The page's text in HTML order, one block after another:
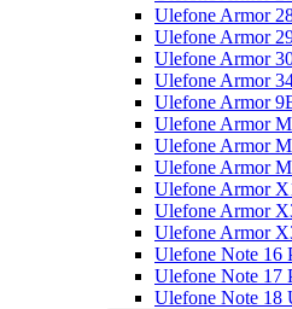
Ulefone Armor
Ulefone Armor
Ulefone Armor
Ulefone Armor
Ulefone Armor
Ulefone Armor
Ulefone Armor
Ulefone Armor
Ulefone Armor
Ulefone Armor
Ulefone Armor
Ulefone Note 16
Ulefone Note 17
Ulefone Note 18